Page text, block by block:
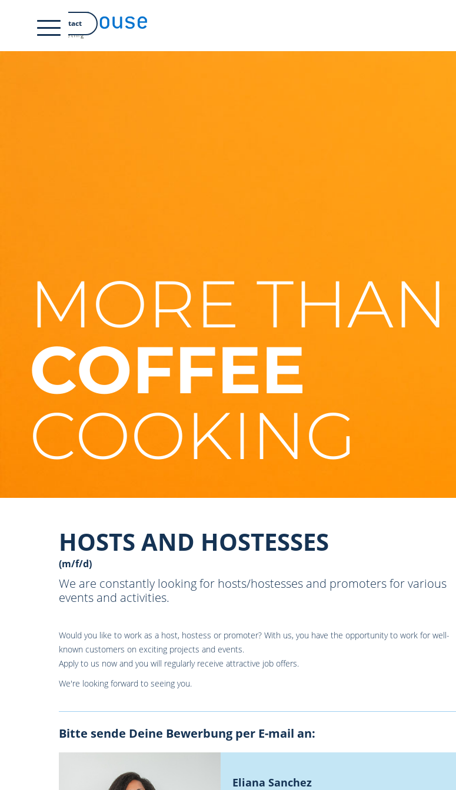
DE Contact
MORE THAN
COFFEE
COOKING
HOSTS AND HOSTESSES
(m/f/d)
We are constantly looking for hosts/hostesses and promoters for various
events and activities.
Would you like to work as a host, hostess or promoter? With us, you have the opportunity to work for well-
known customers on exciting projects and events.
Apply to us now and you will regularly receive attractive job offers.
We're looking forward to seeing you.
Bitte sende Deine Bewerbung per E-mail an:
Eliana Sanchez